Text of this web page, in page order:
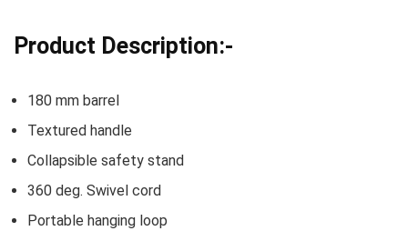
Product Description:-
180 mm barrel
Textured handle
Collapsible safety stand
360 deg. Swivel cord
Portable hanging loop